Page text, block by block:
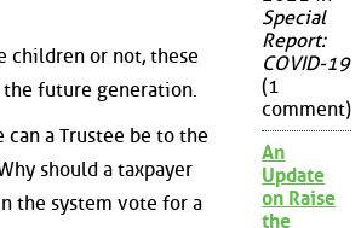
children or not, these
future generation.
a Trustee be to the
should a taxpayer
the system vote for a
Special
Report:
COVID-19
(1
comment)
An
Update
on Raise
the